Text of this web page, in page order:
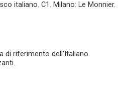
italiano. C1. Milano: Le Monnier.
di riferimento dell'Italiano